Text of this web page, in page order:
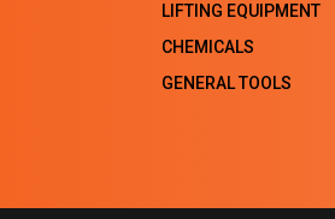
LIFTING EQUIPMENT
CHEMICALS
GENERAL TOOLS